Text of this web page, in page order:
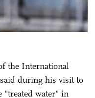
the International
during his visit to
"treated water" in